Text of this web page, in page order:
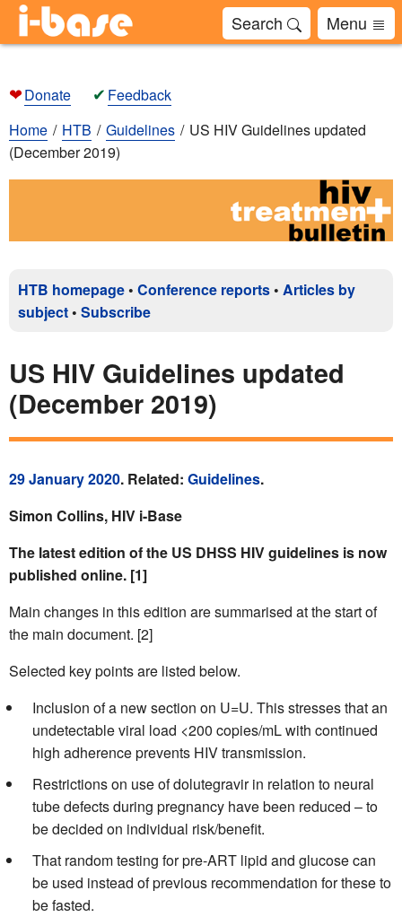
Search Menu
❤Donate ✔ Feedback
Home
HTB Guidelines
US HIV Guidelines updated
(December 2019)
HTB homepage • Conference reports • Articles by
subject • Subscribe
US HIV Guidelines updated
(December 2019)
29 January 2020. Related: Guidelines.
Simon Collins, HIV i-Base
The latest edition of the US DHSS HIV guidelines is now
published online. [1]
Main changes in this edition are summarised at the start of
the main document. [2]
Selected key points are listed below.
Inclusion of a new section on U=U. This stresses that an
undetectable viral load <200 copies/mL with continued
high adherence prevents HIV transmission.
Restrictions on use of dolutegravir in relation to neural
tube defects during pregnancy have been reduced – to
be decided on individual risk/benefit.
That random testing for pre-ART lipid and glucose can
be used instead of previous recommendation for these to
be fasted.